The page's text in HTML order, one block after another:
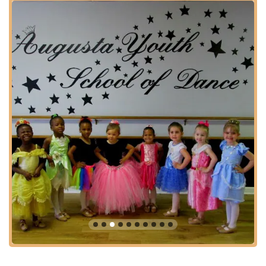
Features / Highlights
Highly Experienced and Beloved Instructors: The academy
is home to exceptional teachers like Ms. Debbie Dye and
Mrs. Molly Peoples, who are deeply admired and respected
by students and parents alike for their top-notch dance
education and role modeling.
Strong Sense of "Dance Family": Repeatedly praised by
customers for creating a genuinely warm, loving, and
supportive community where students build strong
friendships and feel a sense of belonging.
Holistic Child Development: Beyond dance technique, the
school is celebrated for fostering confidence, discipline,
personal growth, and valuable life skills in its students.
Professionalism and Dedication: Customers consistently
commend the staff for their professionalism, dedication to
their students and employees, and commitment to
excellence in dance education.